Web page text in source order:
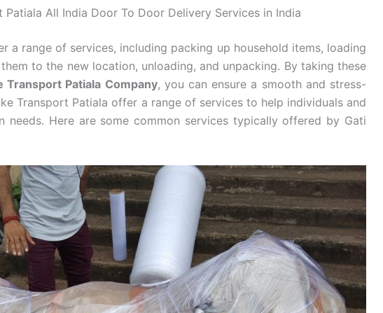
Patiala All India Door To Door Delivery Services in India
a range of services, including packing up household items, loading
to the new location, unloading, and unpacking. By taking these
Transport Patiala Company, you can ensure a smooth and stress-
Transport Patiala offer a range of services to help individuals and
needs. Here are some common services typically offered by Gati